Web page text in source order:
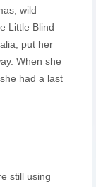
wild
Little Blind
put her
When she
had a last
still using